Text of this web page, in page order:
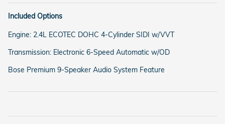
Included Options
Engine: 2.4L ECOTEC DOHC 4-Cylinder SIDI w/VVT
Transmission: Electronic 6-Speed Automatic w/OD
Bose Premium 9-Speaker Audio System Feature